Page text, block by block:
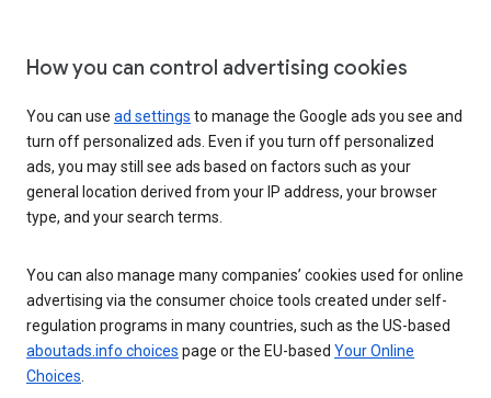
How you can control advertising cookies
You can use ad settings to manage the Google ads you see and
turn off personalized ads. Even if you turn off personalized
ads, you may still see ads based on factors such as your
general location derived from your IP address, your browser
type, and your search terms.
You can also manage many companies’ cookies used for online
advertising via the consumer choice tools created under self-
regulation programs in many countries, such as the US-based
aboutads.info choices page or the EU-based Your Online
Choices.